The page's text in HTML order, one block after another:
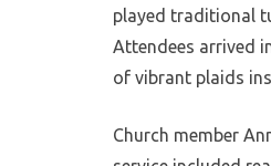
played traditional
Attendees arrived
of vibrant plaids
Church member